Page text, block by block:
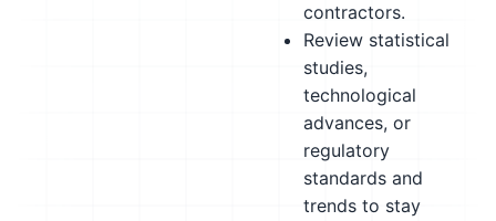
contractors.
Review statistical
studies,
technological
advances, or
regulatory
standards and
trends to stay